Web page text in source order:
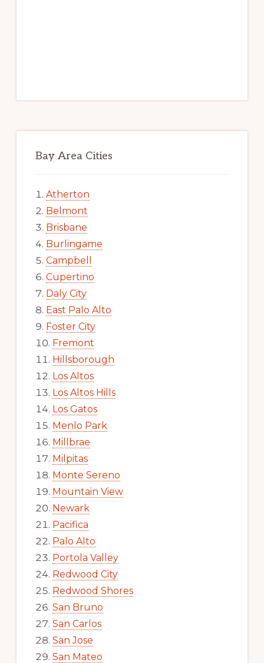
Bay Area Cities
Atherton
Belmont
Brisbane
Burlingame
Campbell
Cupertino
Daly City
East Palo Alto
Foster City
Fremont
Hillsborough
Los Altos
Los Altos Hills
Los Gatos
Menlo Park
Millbrae
Milpitas
Monte Sereno
Mountain View
Newark
Pacifica
Palo Alto
Portola Valley
Redwood City
Redwood Shores
San Bruno
San Carlos
San Jose
San Mateo